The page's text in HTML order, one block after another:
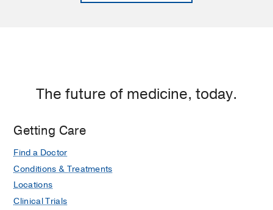
The future of medicine, today.
Getting Care
Find a Doctor
Conditions & Treatments
Locations
Clinical Trials